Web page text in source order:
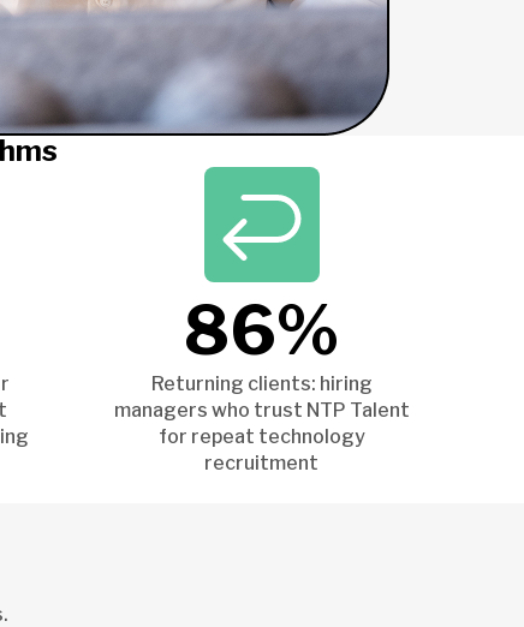
86%
Returning clients: hiring
managers who trust NTP Talent
for repeat technology
recruitment